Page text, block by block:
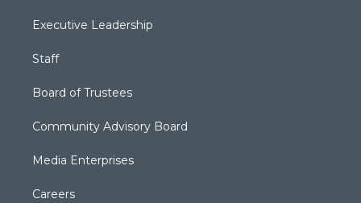
Executive Leadership
Staff
Board of Trustees
Community Advisory Board
Media Enterprises
Careers